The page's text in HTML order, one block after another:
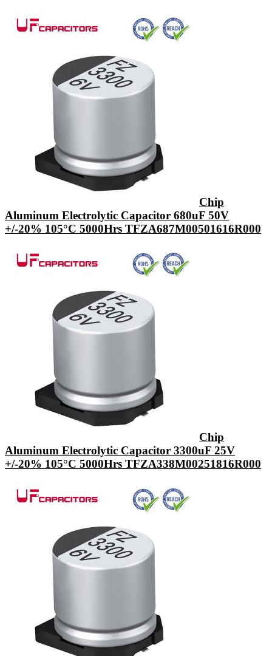
Chip
Aluminum Electrolytic Capacitor 680uF 50V
+/-20% 105°C 5000Hrs TFZA687M00501616R000
Chip
Aluminum Electrolytic Capacitor 3300uF 25V
+/-20% 105°C 5000Hrs TFZA338M00251816R000